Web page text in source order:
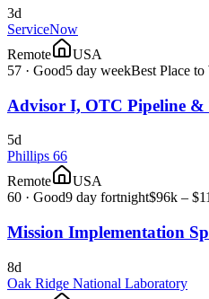
3d
ServiceNow
Remote
USA
57 · Good5 day weekBest Place
Advisor I, OTC Pipeline &
5d
Phillips 66
Remote
USA
60 · Good9 day fortnight$96k –
Mission Implementation
8d
Oak Ridge National Laboratory